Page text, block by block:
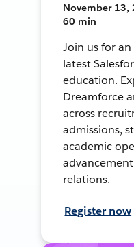
November 13,
60 min
Join us for
latest
education.
Dreamforce
across
admissions,
academic
relations.
Register now